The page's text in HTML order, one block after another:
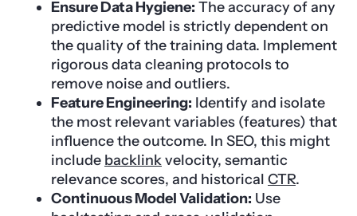
Ensure Data Hygiene: The accuracy of any
predictive model is strictly dependent on
the quality of the training data. Implement
rigorous data cleaning protocols to
remove noise and outliers.
Feature Engineering: Identify and isolate
the most relevant variables (features) that
influence the outcome. In SEO, this might
include backlinkvelocity, semantic
relevance scores, and historical CTR.
Continuous Model Validation: Use